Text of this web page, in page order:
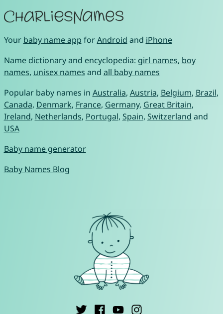
Your baby name app forAndroid and iPhone
Name dictionary and encyclopedia: girl names, boy
names, unisex names and all baby names
Popular baby names in Australia, Austria, Belgium, Brazil,
Canada, Denmark, France, Germany, Great Britain,
Ireland, Netherlands, Portugal, Spain, Switzerland and
USA
Baby name generator
Baby Names Blog